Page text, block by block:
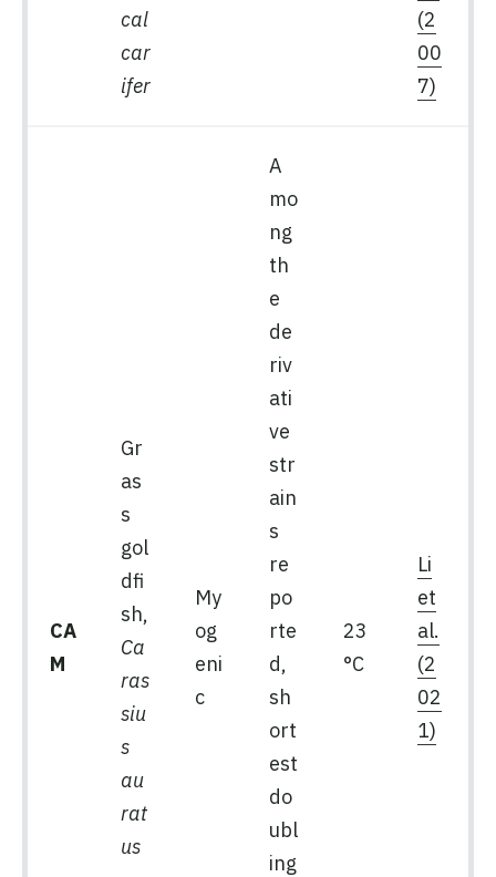
cal
car
ifer
(2
00
7)
CA
M
Gr
as
s
gol
dfi
sh,
Ca
ras
siu
s
au
rat
us
My
og
eni
c
A
mo
ng
th
e
de
riv
ati
ve
str
ain
s
re
po
rte
d,
sh
ort
est
do
ubl
ing
23
°C
Li
et
al.
(2
02
1)